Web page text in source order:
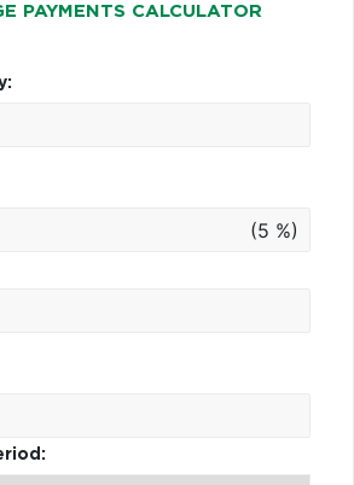
PAYMENTS CALCULATOR
(5 %)